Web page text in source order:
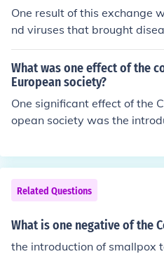
One result of this exchange
nd viruses that brought
What was one effect of the
European society?
One significant effect of the
opean society was the
h transformed diets and
food variety and availability
growth and improved
f wealth from the Americas,
us metals, stimulated
Related Questions
What is one negative of the
the introduction of smallpox